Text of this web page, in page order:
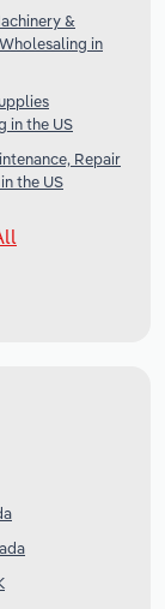
&
in
in the US
Repair
the US